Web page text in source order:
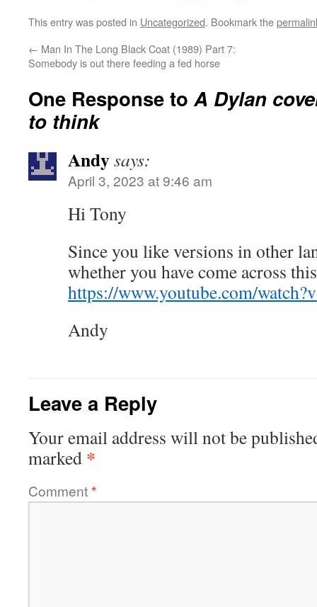
This entry was posted in Uncategorized. Bookmark the
← Man In The Long Black Coat (1989) Part 7:
Somebody is out there feeding a fed horse
One Response toA Dylan
to think
Andysays:
April 3, 2023 at 9:46 am
Hi Tony
Since you like versions in other
whether you have come across
https://www.youtube.com/
Andy
Leave a Reply
Your email address will not be
marked *
Comment*